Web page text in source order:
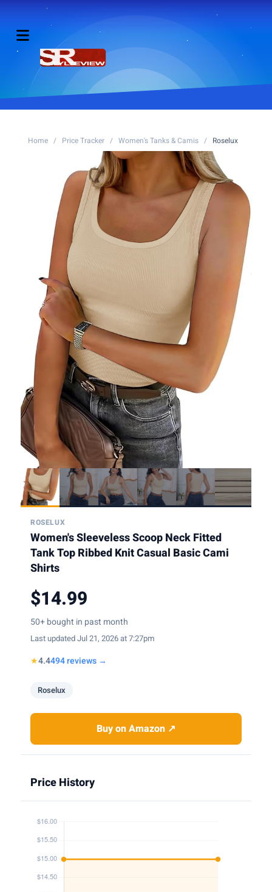
Home / Price Tracker / Women's Tanks & Camis / Roselux
ROSELUX
Women's Sleeveless Scoop Neck Fitted
Tank Top Ribbed Knit Casual Basic Cami
Shirts
$14.99
50+ bought in past month
Last updated Jul 21, 2026 at 7:27pm
★4.4494 reviews →
Roselux
Buy on Amazon ↗
Price History